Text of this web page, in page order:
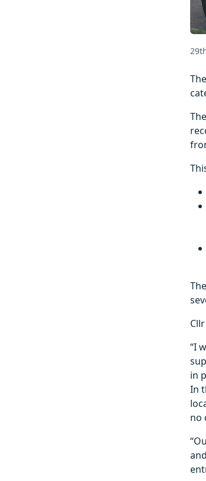
The
“I
in
In
no